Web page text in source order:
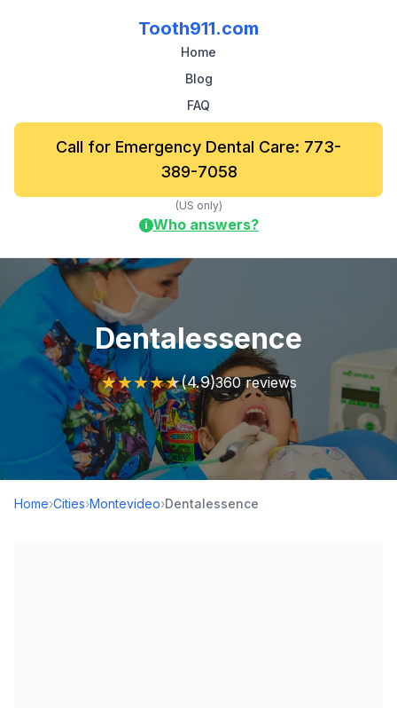
Tooth911.com
Home
Blog
FAQ
Call for Emergency Dental Care: 773-
389-7058
(US only)
i Who answers?
Dentalessence
★★★★★(4.9)360 reviews
Home›Cities›Montevideo›Dentalessence